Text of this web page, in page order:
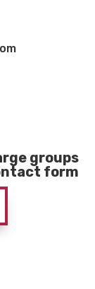
groups
form